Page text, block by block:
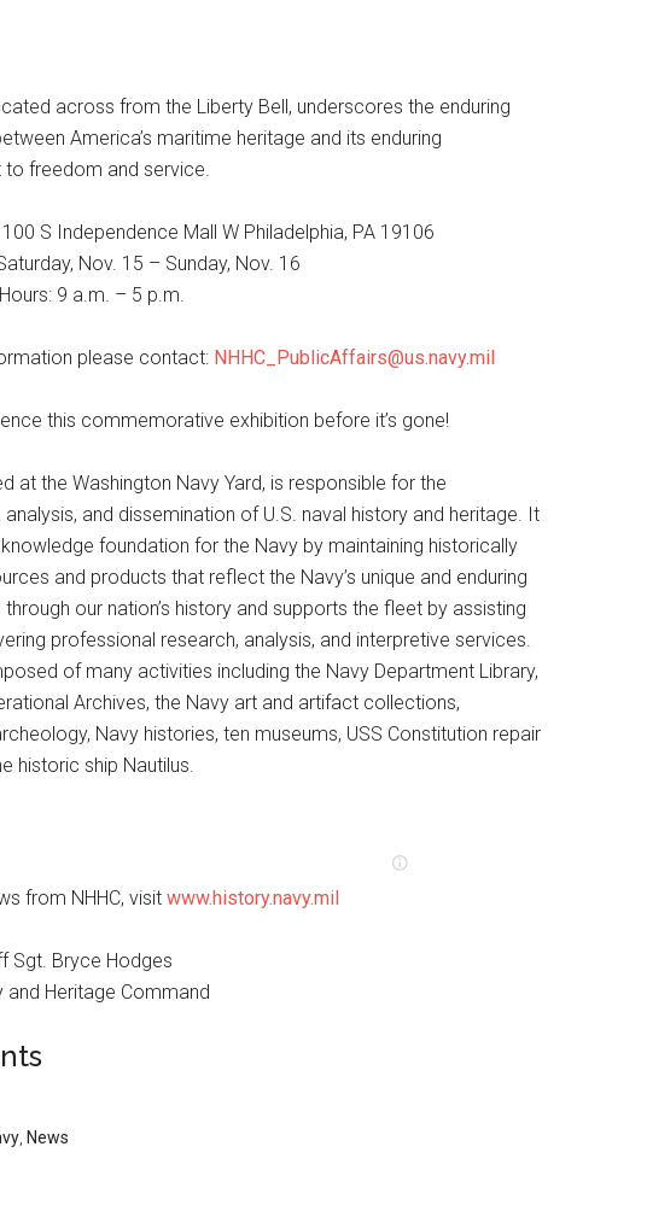
across from the Liberty Bell, underscores the enduring
America’s maritime heritage and its enduring
freedom and service.
S Independence Mall W Philadelphia, PA 19106
Nov. 15 – Sunday, Nov. 16
9 a.m. – 5 p.m.
please contact: NHHC_PublicAffairs@us.navy.mil
this commemorative exhibition before it’s gone!
at the Washington Navy Yard, is responsible for the
analysis, and dissemination of U.S. naval history and heritage. It
foundation for the Navy by maintaining historically
and products that reflect the Navy’s unique and enduring
our nation’s history and supports the fleet by assisting
professional research, analysis, and interpretive services.
of many activities including the Navy Department Library,
Archives, the Navy art and artifact collections,
Navy histories, ten museums, USS Constitution repair
historic ship Nautilus.
from NHHC, visit www.history.navy.mil
Sgt. Bryce Hodges
and Heritage Command
News